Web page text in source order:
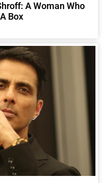
A Woman Who
Box